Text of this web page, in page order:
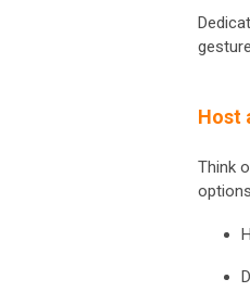
Host
Think